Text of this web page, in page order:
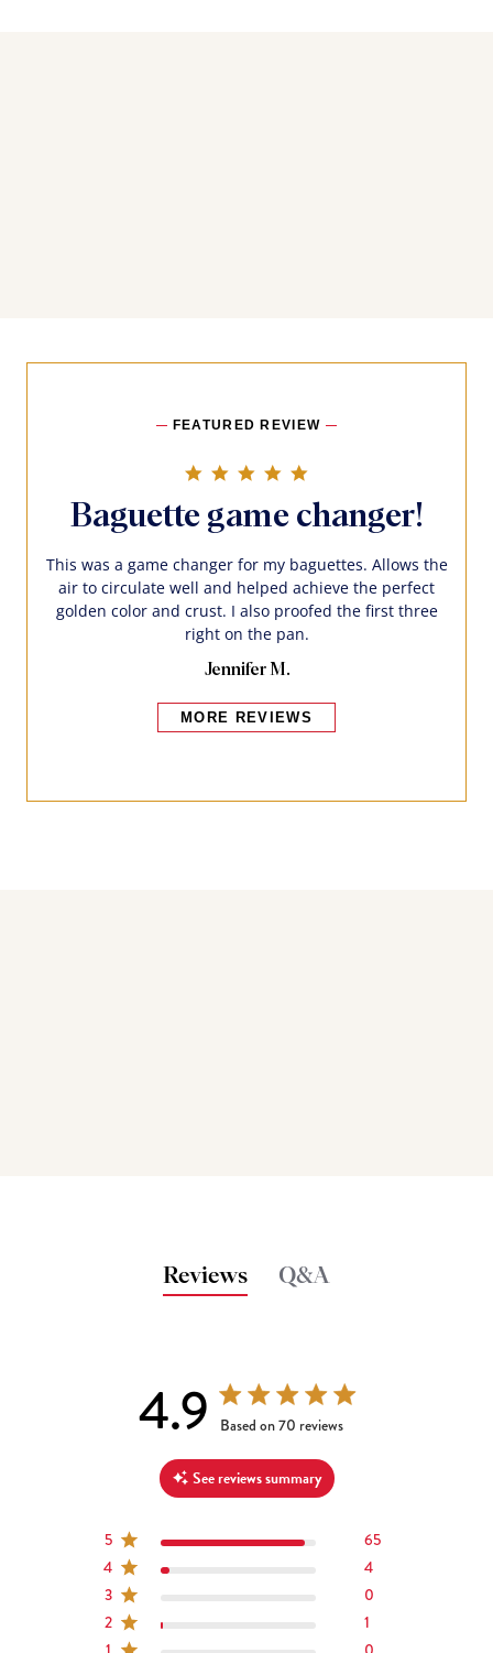
FEATURED REVIEW
Baguette game changer!
This was a game changer for my baguettes. Allows the
air to circulate well and helped achieve the perfect
golden color and crust. I also proofed the first three
right on the pan.
Jennifer M.
MORE REVIEWS
Reviews Q&A
4.9 4.9 out of 5 stars 70 total reviews
Based on 70 reviews
See reviews summary
5
65
4
4
3
0
2
1